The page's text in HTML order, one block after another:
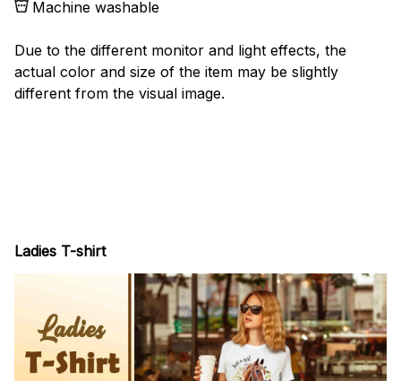
Machine washable
Due to the different monitor and light effects, the
actual color and size of the item may be slightly
different from the visual image.
Ladies T-shirt